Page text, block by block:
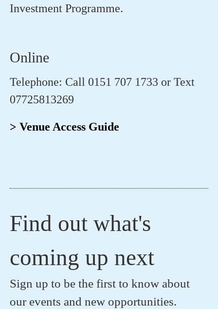
Investment Programme.
Online
Telephone: Call 0151 707 1733 or Text
07725813269
> Venue Access Guide
Find out what's
coming up next
Sign up to be the first to know about
our events and new opportunities.